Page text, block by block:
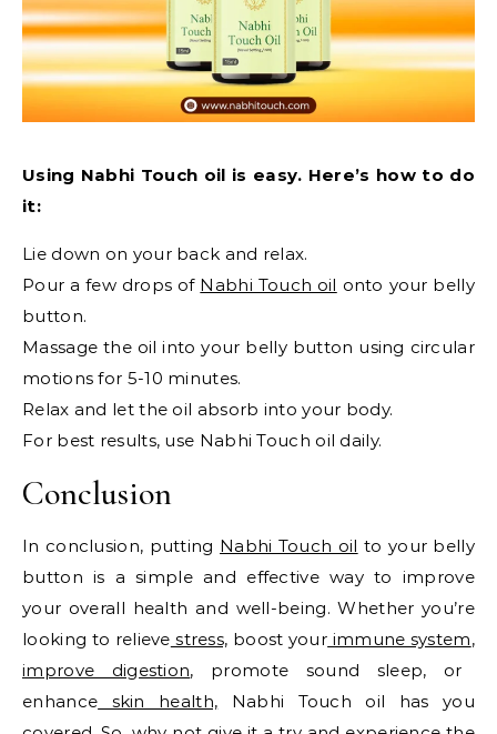
Using Nabhi Touch oil is easy. Here’s how to do
it:
Lie down on your back and relax.
Pour a few drops of Nabhi Touch oil onto your belly
button.
Massage the oil into your belly button using circular
motions for 5-10 minutes.
Relax and let the oil absorb into your body.
For best results, use Nabhi Touch oil daily.
Conclusion
In conclusion, putting Nabhi Touch oil to your belly
button is a simple and effective way to improve
your overall health and well-being. Whether you’re
looking to relieve stress, boost your immune system,
improve digestion, promote sound sleep, or
enhance skin health, Nabhi Touch oil has you